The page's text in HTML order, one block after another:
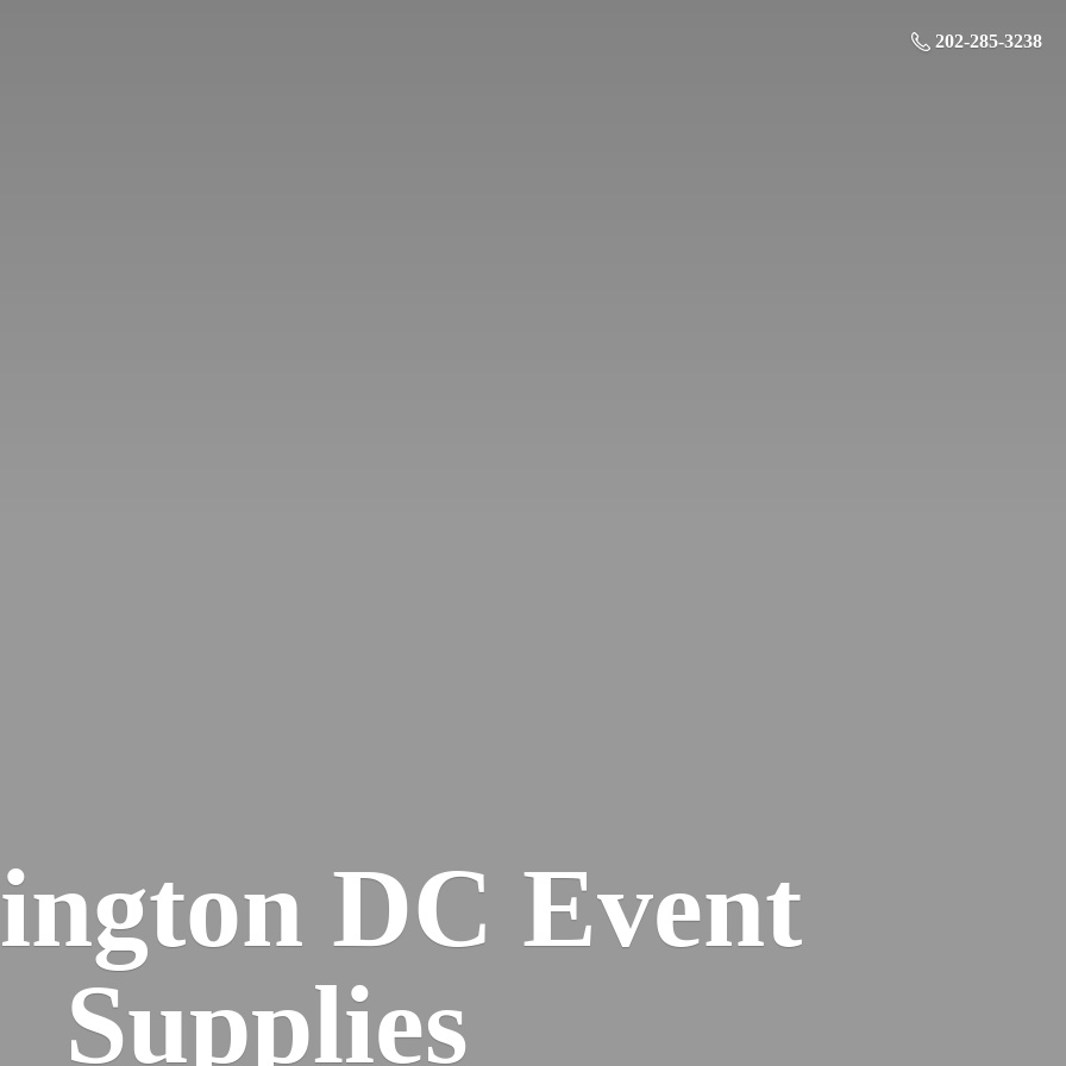
202-285-3238
DC Event
Supplies